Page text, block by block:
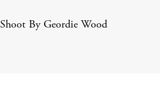
By Geordie Wood